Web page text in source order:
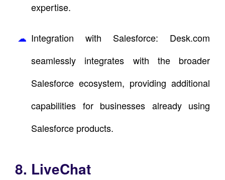
expertise.
Integration with Salesforce: Desk.com
seamlessly integrates with the broader
Salesforce ecosystem, providing additional
capabilities for businesses already using
Salesforce products.
8. LiveChat